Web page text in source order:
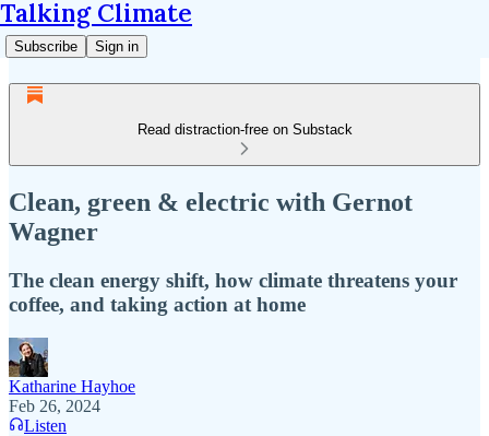
Talking Climate
Subscribe Sign in
Read distraction-free on Substack
Clean, green & electric with Gernot
Wagner
The clean energy shift, how climate threatens your
coffee, and taking action at home
Katharine Hayhoe
Feb 26, 2024
Listen